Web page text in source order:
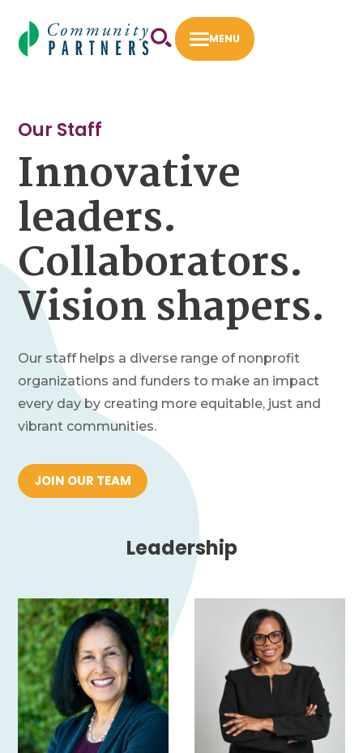
content
MENU
Fiscal Sponsorship
How to Apply
Intermediary Work
Success Stories
About
Financials
News
Donate
Home Contact Us FAQs Job Board Project Portal
Our Staff
Innovative
leaders.
Collaborators.
Vision shapers.
Our staff helps a diverse range of nonprofit
organizations and funders to make an impact
every day by creating more equitable, just and
vibrant communities.
JOIN OUR TEAM
Leadership